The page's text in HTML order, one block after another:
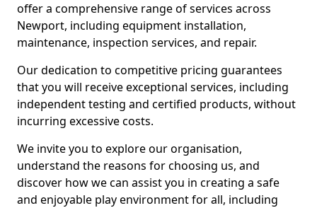
offer a comprehensive range of services across
Newport, including equipment installation,
maintenance, inspection services, and repair.
Our dedication to competitive pricing guarantees
that you will receive exceptional services, including
independent testing and certified products, without
incurring excessive costs.
We invite you to explore our organisation,
understand the reasons for choosing us, and
discover how we can assist you in creating a safe
and enjoyable play environment for all, including